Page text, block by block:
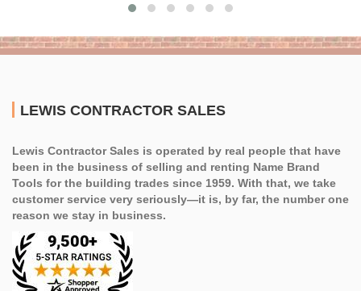
LEWIS CONTRACTOR SALES
Lewis Contractor Sales is operated by real people that have
been in the business of selling and renting Name Brand
Tools for the building trades since 1959. With that, we take
customer service very seriously—it is, by far, the number one
reason we stay in business.